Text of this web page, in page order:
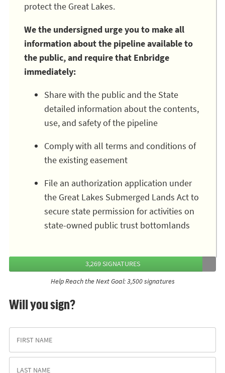
protect the Great Lakes.
We the undersigned urge you to make all
information about the pipeline available to
the public, and require that Enbridge
immediately:
Share with the public and the State
detailed information about the contents,
use, and safety of the pipeline
Comply with all terms and conditions of
the existing easement
File an authorization application under
the Great Lakes Submerged Lands Act to
secure state permission for activities on
state-owned public trust bottomlands
3,269 SIGNATURES
Help Reach the Next Goal: 3,500 signatures
Will you sign?